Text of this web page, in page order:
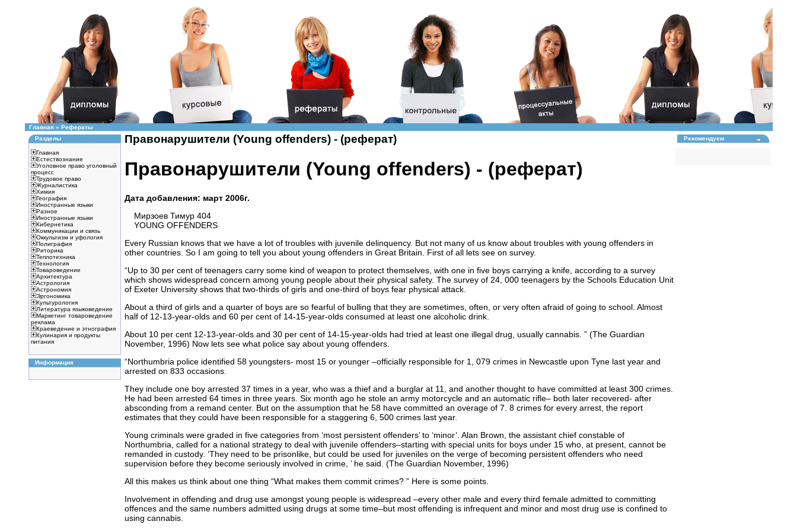
Главная » Рефераты
Разделы
Главная
Естествознание
Уголовное право уголовный
процесс
Трудовое право
Журналистика
Химия
География
Иностранные языки
Разное
Иностранные языки
Кибернетика
Коммуникации и связь
Оккультизм и уфология
Полиграфия
Риторика
Теплотехника
Технология
Товароведение
Архитектура
Астрология
Астрономия
Эргономика
Культурология
Литература языковедение
Маркетинг товароведение
реклама
Краеведение и этнография
Кулинария и продукты
питания
Информация
Правонарушители (Young offenders) - (реферат)
Правонарушители (Young offenders) - (реферат)
Дата добавления: март 2006г.
Мирзоев Тимур 404
YOUNG OFFENDERS
Every Russian knows that we have a lot of troubles with juvenile delinquency. But not many of us know about troubles with young offenders in
other countries. So I am going to tell you about young offenders in Great Britain. First of all lets see on survey.
“Up to 30 per cent of teenagers carry some kind of weapon to protect themselves, with one in five boys carrying a knife, according to a survey
which shows widespread concern among young people about their physical safety. The survey of 24, 000 teenagers by the Schools Education Unit
of Exeter University shows that two-thirds of girls and one-third of boys fear physical attack.
About a third of girls and a quarter of boys are so fearful of bulling that they are sometimes, often, or very often afraid of going to school. Almost
half of 12-13-year-olds and 60 per cent of 14-15-year-olds consumed at least one alcoholic drink.
About 10 per cent 12-13-year-olds and 30 per cent of 14-15-year-olds had tried at least one illegal drug, usually cannabis. ” (The Guardian
November, 1996) Now lets see what police say about young offenders.
“Northumbria police identified 58 youngsters- most 15 or younger –officially responsible for 1, 079 crimes in Newcastle upon Tyne last year and
arrested on 833 occasions.
They include one boy arrested 37 times in a year, who was a thief and a burglar at 11, and another thought to have committed at least 300 crimes.
He had been arrested 64 times in three years. Six month ago he stole an army motorcycle and an automatic rifle– both later recovered- after
absconding from a remand center. But on the assumption that he 58 have committed an overage of 7. 8 crimes for every arrest, the report
estimates that they could have been responsible for a staggering 6, 500 crimes last year.
Young criminals were graded in five categories from ‘most persistent offenders’ to ‘minor’. Alan Brown, the assistant chief constable of
Northumbria, called for a national strategy to deal with juvenile offenders–starting with special units for boys under 15 who, at present, cannot be
remanded in custody. ‘They need to be prisonlike, but could be used for juveniles on the verge of becoming persistent offenders who need
supervision before they become seriously involved in crime, ’ he said. (The Guardian November, 1996)
All this makes us think about one thing “What makes them commit crimes? ” Here is some points.
Involvement in offending and drug use amongst young people is widespread –every other male and every third female admitted to committing
offences and the same numbers admitted using drugs at some time–but most offending is infrequent and minor and most drug use is confined to
using cannabis.
Рекомендуем